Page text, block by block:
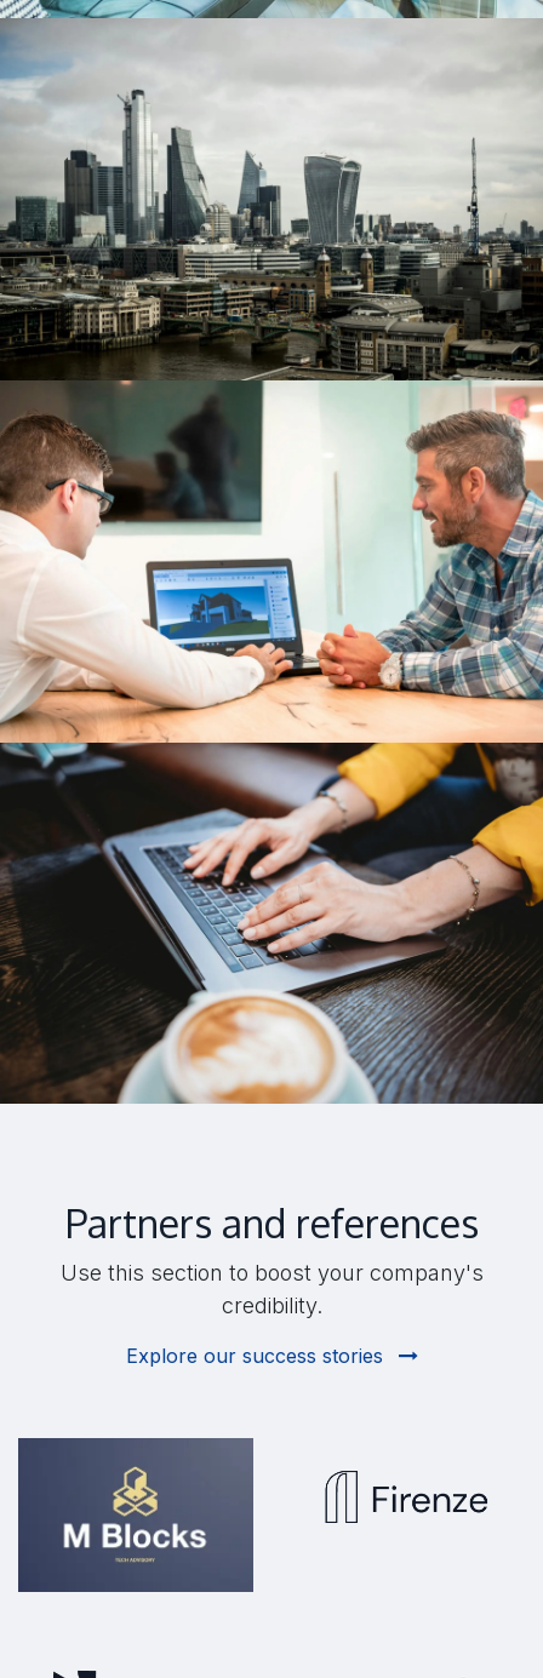
Partners and references
Use this section to boost your company's
credibility.
Explore our success stories